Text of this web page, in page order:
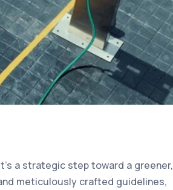
a strategic step toward a greener,
meticulously crafted guidelines,